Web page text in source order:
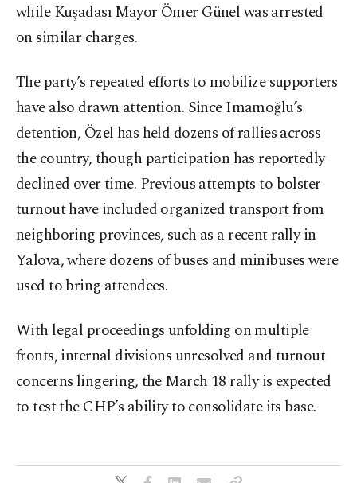
while Kuşadası Mayor Ömer Günel was arrested
on similar charges.
The party’s repeated efforts to mobilize supporters
have also drawn attention. Since Imamoğlu’s
detention, Özel has held dozens of rallies across
the country, though participation has reportedly
declined over time. Previous attempts to bolster
turnout have included organized transport from
neighboring provinces, such as a recent rally in
Yalova, where dozens of buses and minibuses were
used to bring attendees.
With legal proceedings unfolding on multiple
fronts, internal divisions unresolved and turnout
concerns lingering, the March 18 rally is expected
to test the CHP’s ability to consolidate its base.